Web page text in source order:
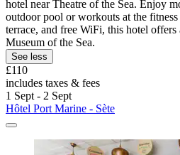
hotel near Theatre of the Sea. Enjoy
outdoor pool or workouts at the
terrace, and free WiFi, this hotel offers
Museum of the Sea.
See less
£110
includes taxes & fees
1 Sept - 2 Sept
Hôtel Port Marine - Sète